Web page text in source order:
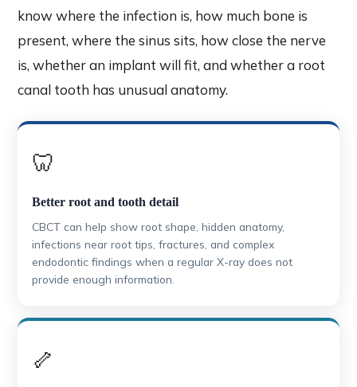
know where the infection is, how much bone is
present, where the sinus sits, how close the nerve
is, whether an implant will fit, and whether a root
canal tooth has unusual anatomy.
🦷
Better root and tooth detail
CBCT can help show root shape, hidden anatomy,
infections near root tips, fractures, and complex
endodontic findings when a regular X-ray does not
provide enough information.
🦴